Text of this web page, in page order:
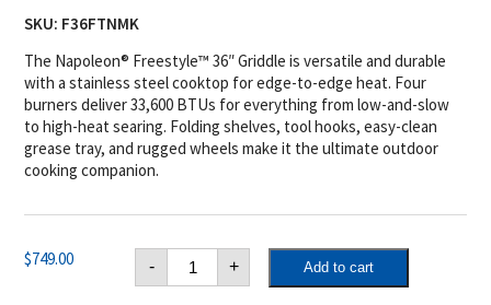
SKU: F36FTNMK
The Napoleon® Freestyle™ 36″ Griddle is versatile and durable
with a stainless steel cooktop for edge-to-edge heat. Four
burners deliver 33,600 BTUs for everything from low-and-slow
to high-heat searing. Folding shelves, tool hooks, easy-clean
grease tray, and rugged wheels make it the ultimate outdoor
cooking companion.
$749.00 -
Freestyle™
Inch
+ Add to cart